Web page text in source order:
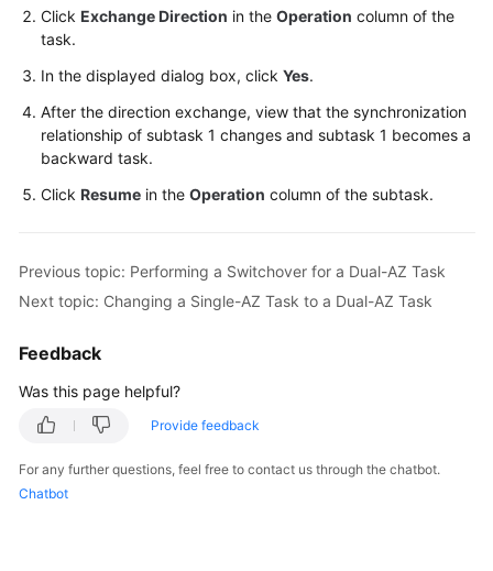
FAQs
Videos
More
General
Shared
Service
Click Exchange Direction in the Operation column of the
task.
In the displayed dialog box, click Yes.
After the direction exchange, view that the synchronization
relationship of subtask 1 changes and subtask 1 becomes a
backward task.
Click Resume in the Operation column of the subtask.
Previous topic: Performing a Switchover for a Dual-AZ Task
Next topic: Changing a Single-AZ Task to a Dual-AZ Task
Feedback
Was this page helpful?
Provide feedback
For any further questions, feel free to contact us through the chatbot.
Chatbot